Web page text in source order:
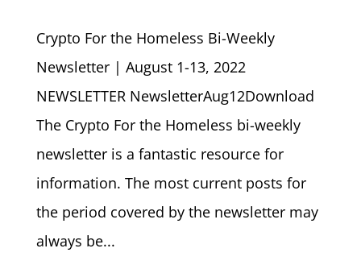
Crypto For the Homeless Bi-Weekly
Newsletter | August 1-13, 2022
NEWSLETTER NewsletterAug12Download
The Crypto For the Homeless bi-weekly
newsletter is a fantastic resource for
information. The most current posts for
the period covered by the newsletter may
always be...